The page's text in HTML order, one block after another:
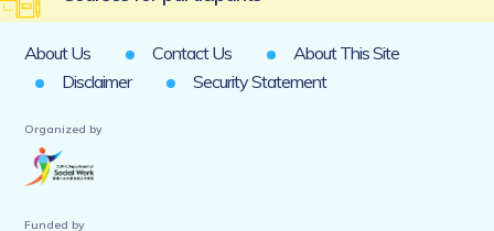
About Us Contact Us
About This Site
Disclaimer
Security Statement
Organized by
Funded by